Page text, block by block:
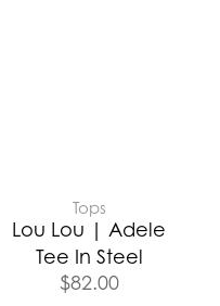
Tops
Lou Lou | Adele
Tee In Steel
$82.00